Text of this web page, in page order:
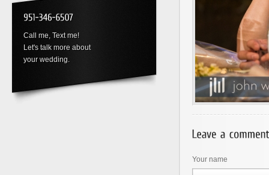
Call me, Text me!
Let's talk more about
your wedding.
Your name